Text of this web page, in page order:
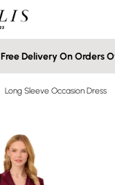
Free Delivery On Orders
Long Sleeve Occasion Dress